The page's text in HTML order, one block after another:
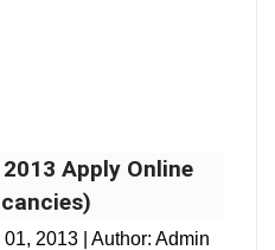
Apply Online
01, 2013 | Author: Admin